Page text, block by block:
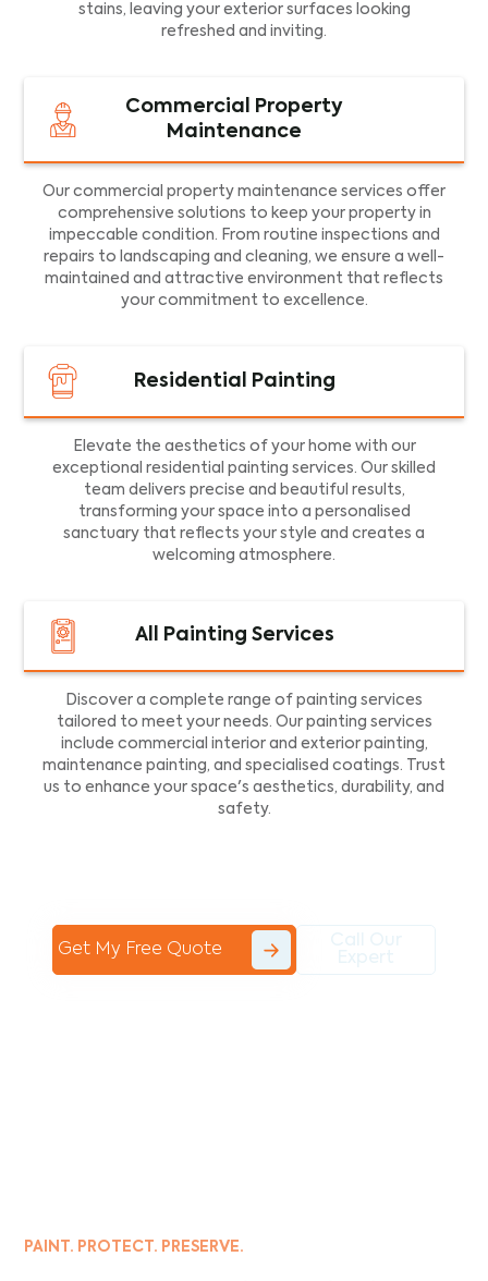
stains, leaving your exterior surfaces looking
refreshed and inviting.
Commercial Property
Maintenance
Our commercial property maintenance services offer
comprehensive solutions to keep your property in
impeccable condition. From routine inspections and
repairs to landscaping and cleaning, we ensure a well-
maintained and attractive environment that reflects
your commitment to excellence.
Residential Painting
Elevate the aesthetics of your home with our
exceptional residential painting services. Our skilled
team delivers precise and beautiful results,
transforming your space into a personalised
sanctuary that reflects your style and creates a
welcoming atmosphere.
All Painting Services
Discover a complete range of painting services
tailored to meet your needs. Our painting services
include commercial interior and exterior painting,
maintenance painting, and specialised coatings. Trust
us to enhance your space's aesthetics, durability, and
safety.
Get My Free Quote
PAINT. PROTECT. PRESERVE.